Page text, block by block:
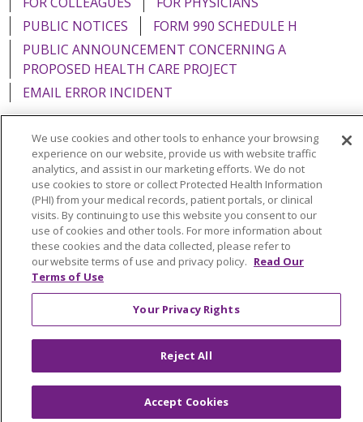
PUBLIC NOTICES
FORM 990 SCHEDULE H
PUBLIC ANNOUNCEMENT CONCERNING A
PROPOSED HEALTH CARE PROJECT
EMAIL ERROR INCIDENT
Language Assistance: English Español
Italiano
POLSKI
Português do Brasil 中文
Tagalog
Tiếng Việt
Français 한국어 عربى
РУССКИЙ
Kabuverdianu
SHQIP हिंदी ગુજરાતી
ភាសាខ្មែរ
Ελληνικά
We use cookies and other tools to enhance your browsing
experience on our website, provide us with website traffic
analytics, and assist in our marketing efforts. We do not
use cookies to store or collect Protected Health Information
(PHI) from your medical records, patient portals, or clinical
visits. By continuing to use this website you consent to our
use of cookies and other tools. For more information about
these cookies and the data collected, please refer to
our website terms of use and privacy policy. Read Our
Terms of Use
Your Privacy Rights
Reject All
Accept Cookies